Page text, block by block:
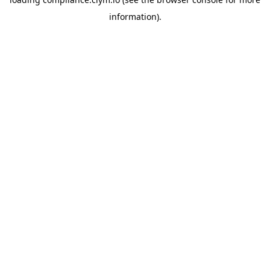
information).